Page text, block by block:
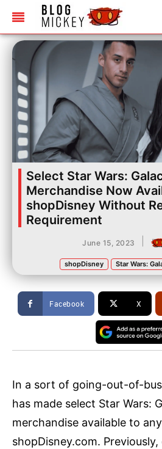
Select Star Wars:
Merchandise Now
shopDisney Without
Requirement
June 15, 2023
shopDisney Star Wars:
Facebook X
In a sort of going-out-of-
has made select Star Wars:
merchandise available to
shopDisney.com.